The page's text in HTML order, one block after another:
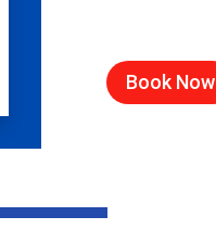
Book Now